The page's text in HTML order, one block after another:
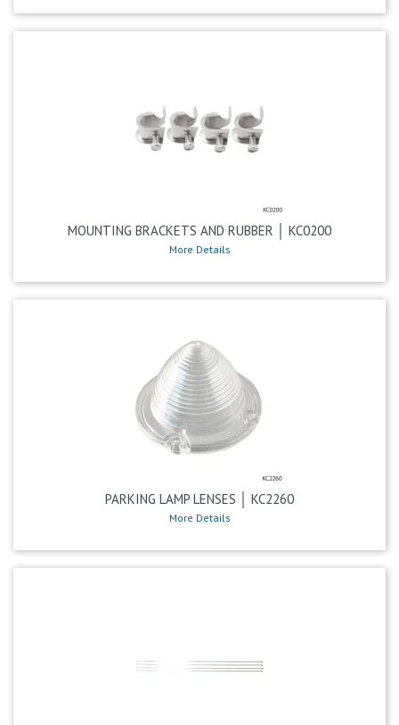
MOUNTING BRACKETS AND RUBBER │ KC0200
More Details
PARKING LAMP LENSES │ KC2260
More Details